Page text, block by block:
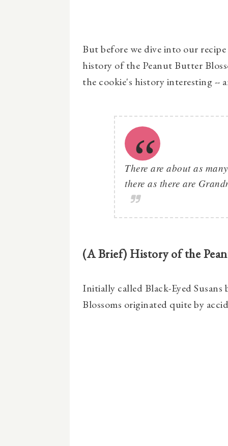
But before we dive into our
history of the Peanut Butter
the cookie's history interesting --
There are about as
there as there are
(A Brief) History of the
Initially called Black-Eyed
Blossoms originated quite by